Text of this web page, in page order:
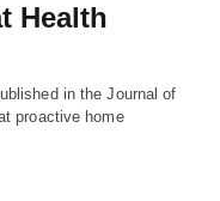
Health
in the Journal of
proactive home